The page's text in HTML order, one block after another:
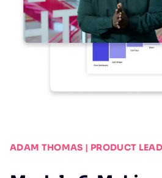
ADAM THOMAS | PRODUCT